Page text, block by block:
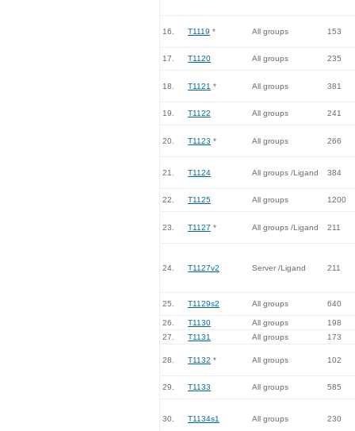
16. T1119 * All groups 153
17. T1120 All groups 235
18. T1121 * All groups 381
19. T1122 All groups 241
20. T1123 * All groups 266
21. T1124 All groups /Ligand 384
22. T1125 All groups 1200
23. T1127 * All groups /Ligand 211
24. T1127v2 Server /Ligand 211
25. T1129s2 All groups 640
26. T1130 All groups
198
27.
T1131 All groups 173
28. T1132 * All groups 102
29. T1133 All groups 585
30. T1134s1 All groups 230